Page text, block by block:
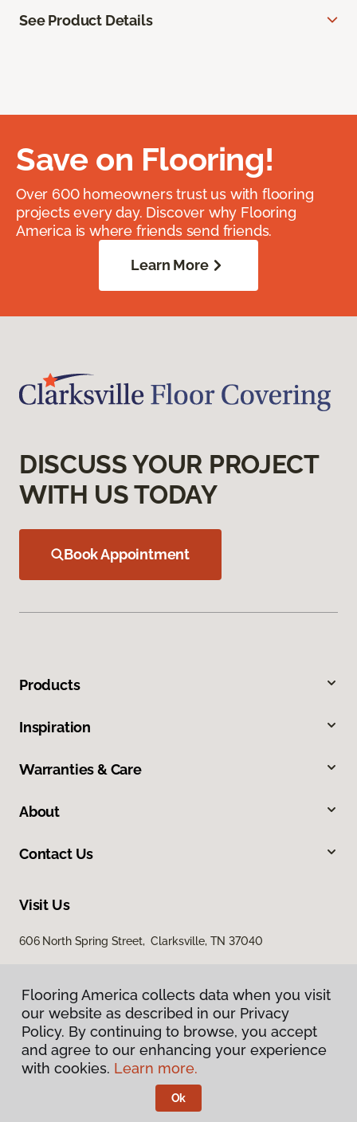
See Product Details
Save on Flooring!
Over 600 homeowners trust us with flooring
projects every day. Discover why Flooring
America is where friends send friends.
Learn More
DISCUSS YOUR PROJECT
WITH US TODAY
Book Appointment
Products
Inspiration
Warranties & Care
About
Contact Us
Visit Us
606 North Spring Street, Clarksville, TN 37040
Privacy Policy
Terms & Conditions
Flooring America.
Flooring America collects data when you visit
our website as described in our Privacy
Policy. By continuing to browse, you accept
and agree to our enhancing your experience
with cookies. Learn more.
Ok